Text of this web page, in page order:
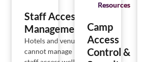
Staff Access
Management
Hotels and venues
cannot manage
Resources
Camp
Access
Control &